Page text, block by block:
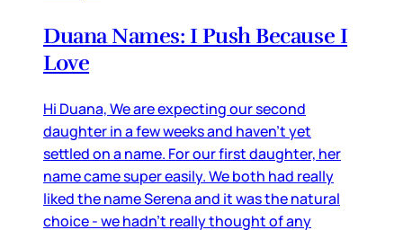
Duana Names: I Push Because I
Love
Hi Duana, We are expecting our second
daughter in a few weeks and haven’t yet
settled on a name. For our first daughter, her
name came super easily. We both had really
liked the name Serena and it was the natural
choice - we hadn’t really thought of any